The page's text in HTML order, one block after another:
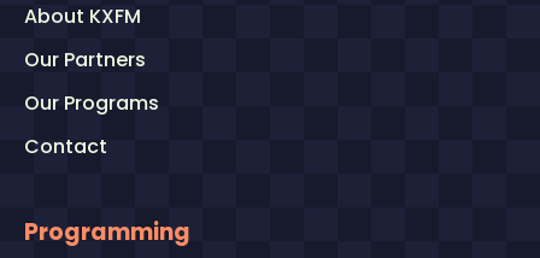
About KXFM
Our Partners
Our Programs
Contact
Programming